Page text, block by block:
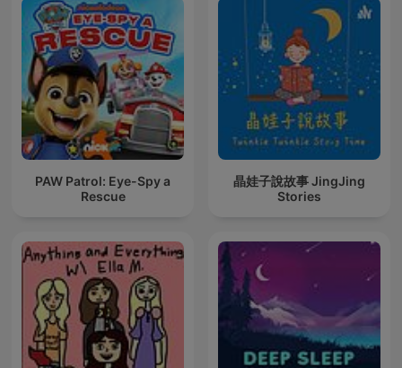
PAW Patrol: Eye-Spy a
Rescue
晶娃子說故事 JingJing
Stories